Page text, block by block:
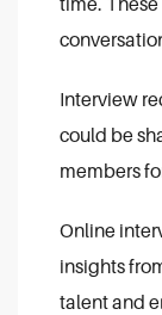
Interview
could be
members
Online
insights
talent and